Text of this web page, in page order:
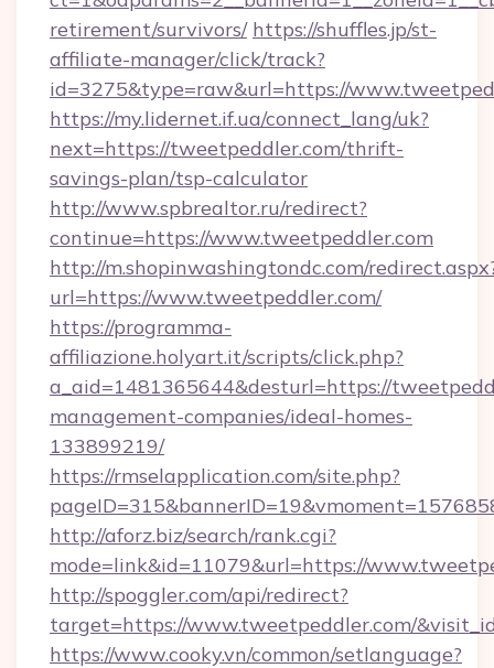
retirement/survivors/ https://shuffles.jp/st-
affiliate-manager/click/track?
id=3275&type=raw&url=https://
https://my.lidernet.if.ua/connect_lang/uk?
next=https://tweetpeddler.com/thrift-
savings-plan/tsp-calculator
http://www.spbrealtor.ru/redirect?
continue=https://www.tweetpeddler.com
http://m.shopinwashingtondc.com/
url=https://www.tweetpeddler.com/
https://programma-
affiliazione.holyart.it/scripts/click.php?
a_aid=1481365644&desturl=https://
management-companies/ideal-homes-
133899219/
https://rmselapplication.com/site.php?
http://aforz.biz/search/rank.cgi?
mode=link&id=11079&url=https://
http://spoggler.com/api/redirect?
target=https://www.tweetpeddler.com/
https://www.cooky.vn/common/setlanguage?